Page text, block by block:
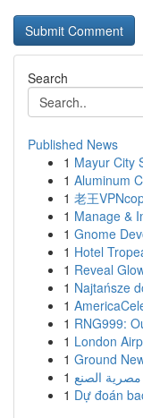
Search
Published News
1 Mayur City
1 Aluminum
1 老王
1 Manage &
1 Gnome
1 Hotel
1 Reveal
1 Najtańsze
1
1 RNG999:
1 London
1 Ground
1 مصرية الصنع
1 Dự đoán